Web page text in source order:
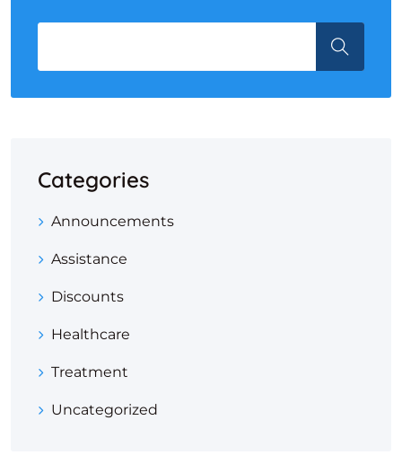
Categories
Announcements
Assistance
Discounts
Healthcare
Treatment
Uncategorized